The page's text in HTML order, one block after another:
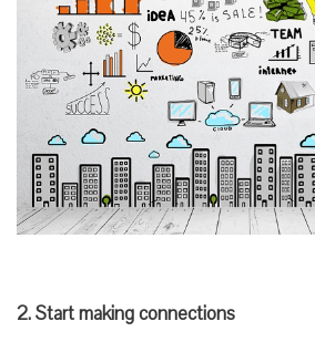
2. Start making connections